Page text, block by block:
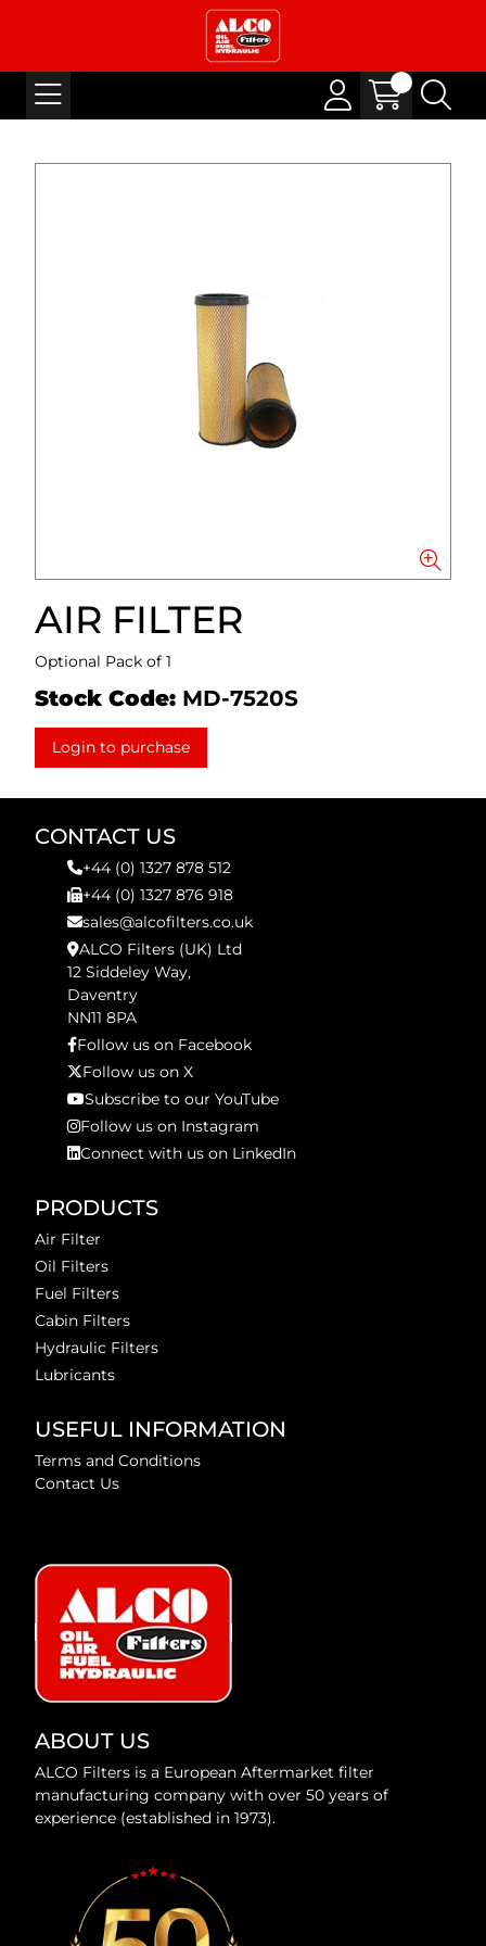
AIR FILTER
Optional Pack of 1
Stock Code: MD-7520S
Login to purchase
CONTACT US
+44 (0) 1327 878 512
+44 (0) 1327 876 918
sales@alcofilters.co.uk
ALCO Filters (UK) Ltd
12 Siddeley Way,
Daventry
NN11 8PA
Follow us on Facebook
Follow us on X
Subscribe to our YouTube
Follow us on Instagram
Connect with us on LinkedIn
PRODUCTS
Air Filter
Oil Filters
Fuel Filters
Cabin Filters
Hydraulic Filters
Lubricants
USEFUL INFORMATION
Terms and Conditions
Contact Us
ABOUT US
ALCO Filters is a European Aftermarket filter
manufacturing company with over 50 years of
experience (established in 1973).